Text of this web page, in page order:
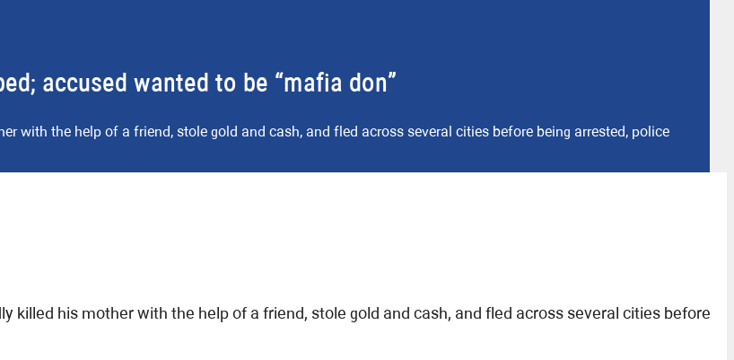
accused wanted to be “mafia don”
with the help of a friend, stole gold and cash, and fled across several cities before being arrested, police
killed his mother with the help of a friend, stole gold and cash, and fled across several cities before